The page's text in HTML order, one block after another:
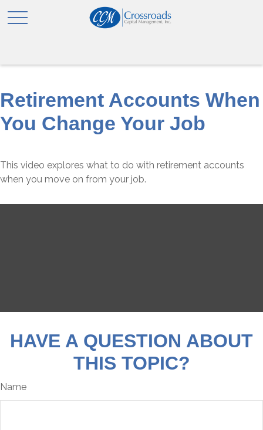
Retirement Accounts When
You Change Your Job
This video explores what to do with retirement accounts
when you move on from your job.
HAVE A QUESTION ABOUT
THIS TOPIC?
Name